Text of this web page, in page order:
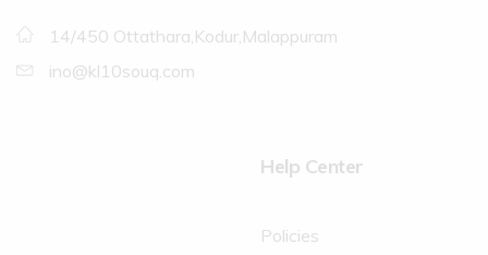
14/450 Ottathara,Kodur,Malappuram
ino@kl10souq.com
Help Center
Policies